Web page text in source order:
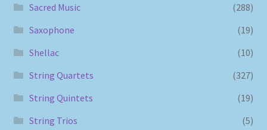
Sacred Music
(288)
Saxophone
(19)
Shellac
(10)
String Quartets
(327)
String Quintets
(19)
String Trios
(5)